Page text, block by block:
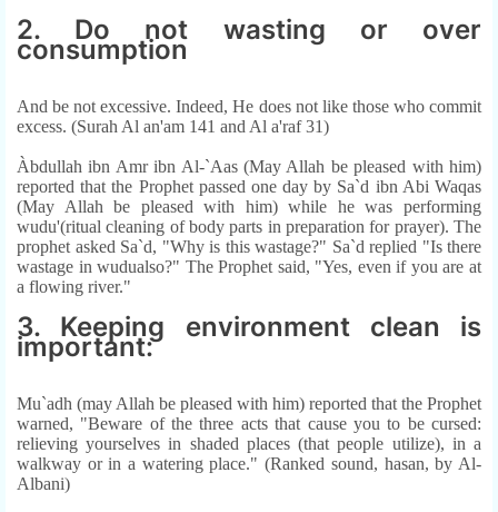
2. Do not wasting or over
consumption
And be not excessive. Indeed, He does not like those who commit
excess. (Surah Al an'am 141 and Al a'raf 31)
Àbdullah ibn Amr ibn Al-`Aas (May Allah be pleased with him)
reported that the Prophet passed one day by Sa`d ibn Abi Waqas
(May Allah be pleased with him) while he was performing
wudu'(ritual cleaning of body parts in preparation for prayer). The
prophet asked Sa`d, "Why is this wastage?" Sa`d replied "Is there
wastage in wudualso?" The Prophet said, "Yes, even if you are at
a flowing river."
3. Keeping environment clean is
important:
Mu`adh (may Allah be pleased with him) reported that the Prophet
warned, "Beware of the three acts that cause you to be cursed:
relieving yourselves in shaded places (that people utilize), in a
walkway or in a watering place." (Ranked sound, hasan, by Al-
Albani)